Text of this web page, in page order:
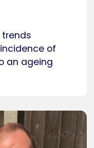
of
an ageing